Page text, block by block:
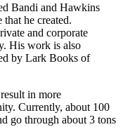
Bandi and Hawkins
he created.
and corporate
His work is also
by Lark Books of
in more
Currently, about 100
go through about 3 tons